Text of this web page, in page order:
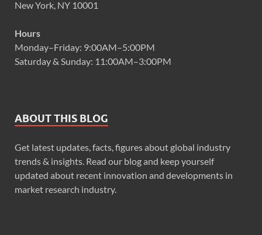
New York, NY 10001
Hours
Monday–Friday: 9:00AM–5:00PM
Saturday & Sunday: 11:00AM–3:00PM
ABOUT THIS BLOG
Get latest updates, facts, figures about global industry
trends & insights. Read our blog and keep yourself
updated about recent innovation and developments in
market research industry.